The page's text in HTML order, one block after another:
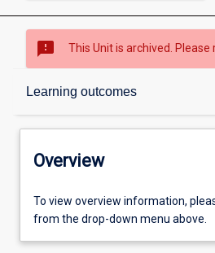
sms_failed This Unit is archived.
Learning outcomes
Overview
Offerings
Overview
To view overview information,
from the drop-down menu above.